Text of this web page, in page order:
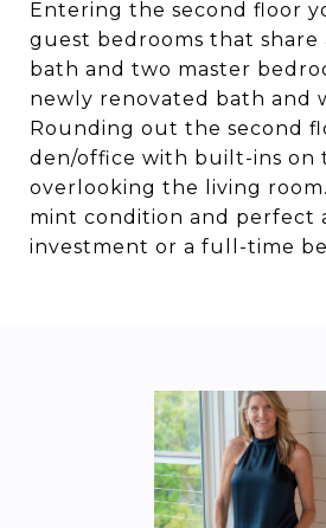
Entering the second floor
guest bedrooms that share
bath and two master
newly renovated bath and
Rounding out the second
den/office with built-ins on
overlooking the living
mint condition and perfect
investment or a full-time